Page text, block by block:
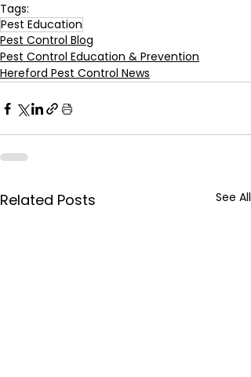
Tags:
Pest Education
Pest Control Blog
Pest Control Education & Prevention
Hereford Pest Control News
Related Posts See All